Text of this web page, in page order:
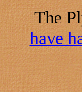
The
have